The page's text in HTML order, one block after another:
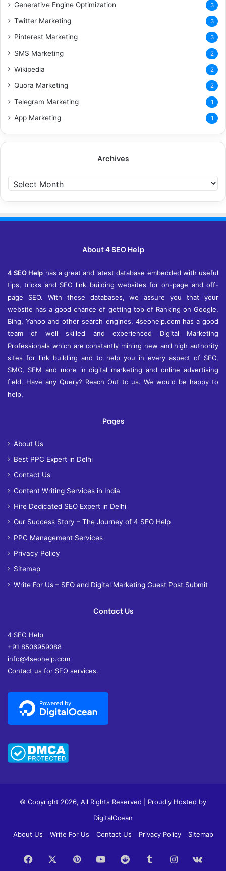
Generative Engine Optimization 3
Twitter Marketing 3
Pinterest Marketing 3
SMS Marketing 2
Wikipedia 2
Quora Marketing 2
Telegram Marketing 1
App Marketing 1
Archives
r
c
i
About 4 SEO Help
4 SEO Help has a great and latest database embedded with useful
tips, tricks and SEO link building websites for on-page and off-
page SEO. With these databases, we assure you that your
website has a good chance of getting top of Ranking on Google,
Bing, Yahoo and other search engines. 4seohelp.com has a good
team of well skilled and experienced Digital Marketing
Professionals which are constantly mining new and high authority
sites for link building and to help you in every aspect of SEO,
SMO, SEM and more in digital marketing and online advertising
field. Have any Query? Reach Out to us. We would be happy to
help.
Pages
About Us
Best PPC Expert in Delhi
Contact Us
Content Writing Services in India
Hire Dedicated SEO Expert in Delhi
Our Success Story – The Journey of 4 SEO Help
PPC Management Services
Privacy Policy
Sitemap
Write For Us – SEO and Digital Marketing Guest Post Submit
Contact Us
4 SEO Help
+91 8506959088
info@4seohelp.com
Contact us for SEO services.
© Copyright 2026, All Rights Reserved | Proudly Hosted by
DigitalOcean
About Us
Write For Us Contact Us Privacy Policy Sitemap
Facebook PinterestYouTubeReddit TumblrInstagram